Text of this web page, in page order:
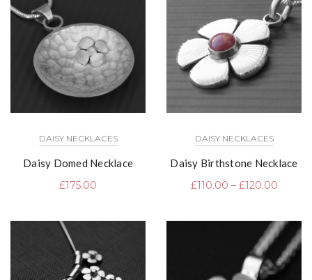
DAISY NECKLACES
Daisy Domed Necklace
£175.00
DAISY NECKLACES
Daisy Birthstone Necklace
£110.00 – £120.00